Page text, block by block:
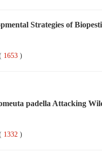
Strategies of
1653 )
padella Attacking
1332 )